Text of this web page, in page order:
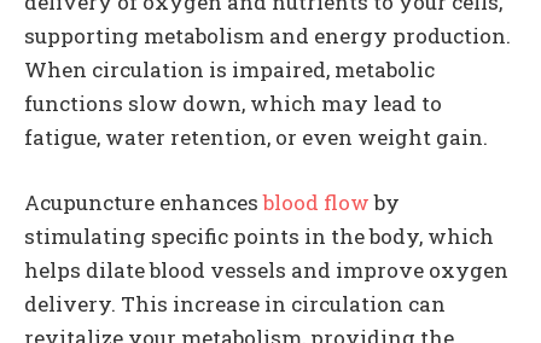
supporting metabolism and energy production.
When circulation is impaired, metabolic
functions slow down, which may lead to
fatigue, water retention, or even weight gain.
Acupuncture enhancesblood flowby
stimulating specific points in the body, which
helps dilate blood vessels and improve oxygen
delivery. This increase in circulation can